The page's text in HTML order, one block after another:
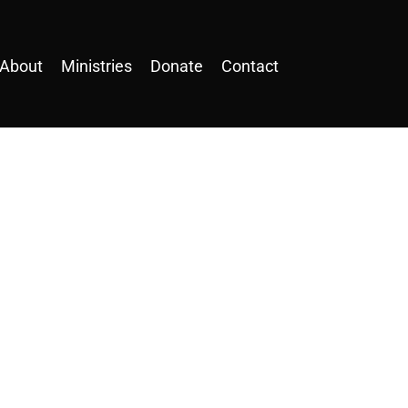
About Ministries Donate Contact